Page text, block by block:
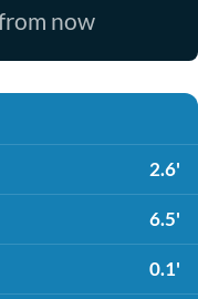
now
2.6'
6.5'
0.1'